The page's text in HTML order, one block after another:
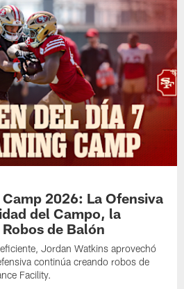
2026: La Ofensiva
del Campo, la
de Balón
Jordan Watkins aprovechó
continúa creando robos de
Facility.